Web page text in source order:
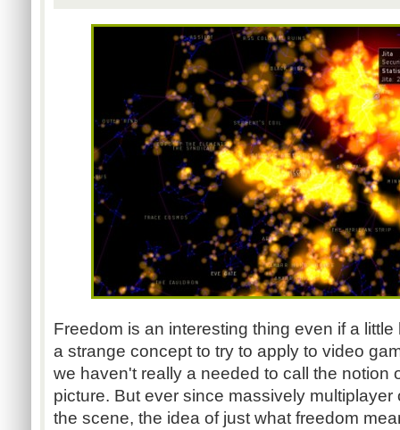
Freedom is an interesting thing even if a
a strange concept to try to apply to video
we haven't really a needed to call the notion
picture. But ever since massively
the scene, the idea of just what freedom